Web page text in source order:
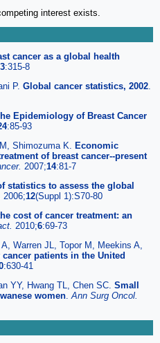
interest exists.
cancer as a global health
:315-8
P. Global cancer statistics, 2002
Epidemiology of Breast Cancer
:85-93
Shimozuma K.
Economic
of breast cancer--present
2007;14:81-7
statistics to assess the global
2006;12(Suppl 1):S70-80
cost of cancer treatment: an
2010;6:69-73
Warren JL, Topor M, Meekins A,
patients in the United
:630-41
YY, Hwang TL, Chen SC. Small
women Ann Surg Oncol.